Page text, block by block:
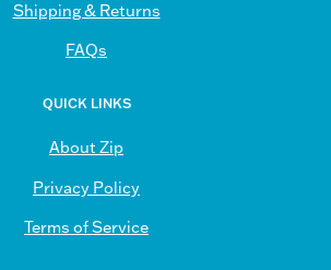
Shipping & Returns
FAQs
QUICK LINKS
About Zip
Privacy Policy
Terms of Service